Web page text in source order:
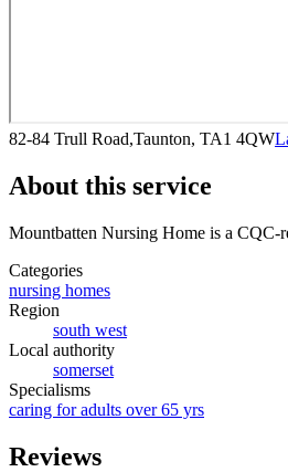
82-84 Trull Road,Taunton, TA1 4QW
About this service
Mountbatten Nursing Home is a CQC-
Categories
nursing homes
Region
south west
Local authority
somerset
Specialisms
caring for adults over 65 yrs
Reviews